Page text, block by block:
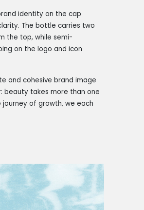
identity on the cap
The bottle carries two
the top, while semi-
on the logo and icon
and cohesive brand image
beauty takes more than one
journey of growth, we each